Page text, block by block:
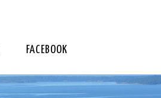
FACEBOOK